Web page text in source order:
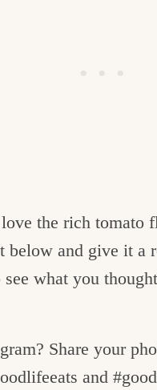
the rich tomato
below and give it a
see what you
Share your
and